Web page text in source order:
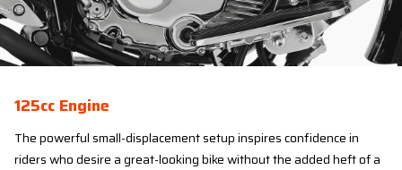
125cc Engine
The powerful small-displacement setup inspires confidence in
riders who desire a great-looking bike without the added heft of a